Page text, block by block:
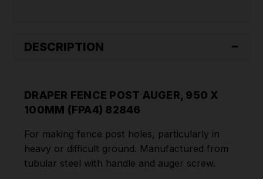
DESCRIPTION
DRAPER FENCE POST AUGER, 950 X
100MM (FPA4) 82846
For making fence post holes, particularly in
heavy or difficult ground. Manufactured from
tubular steel with handle and auger screw.